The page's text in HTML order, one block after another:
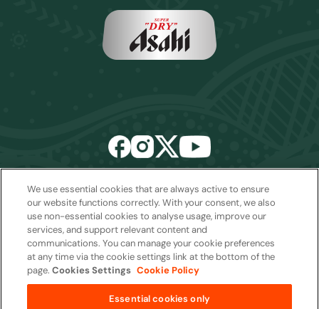
Email:sales2027@rwcexperiences.com| Tel:+61 1800 403 811
Privacy Policy| Cookie Policy|Website Terms & Conditions
Package Terms & Conditions
We use essential cookies that are always active to ensure
our website functions correctly. With your consent, we also
use non-essential cookies to analyse usage, improve our
services, and support relevant content and
communications. You can manage your cookie preferences
at any time via the cookie settings link at the bottom of the
page.Cookies Settings Cookie Policy
Essential cookies only